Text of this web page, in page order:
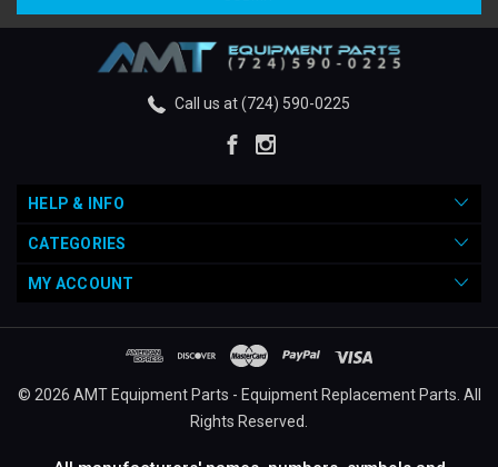
Call us at (724) 590-0225
HELP & INFO
CATEGORIES
MY ACCOUNT
© 2026 AMT Equipment Parts - Equipment Replacement Parts. All
Rights Reserved.